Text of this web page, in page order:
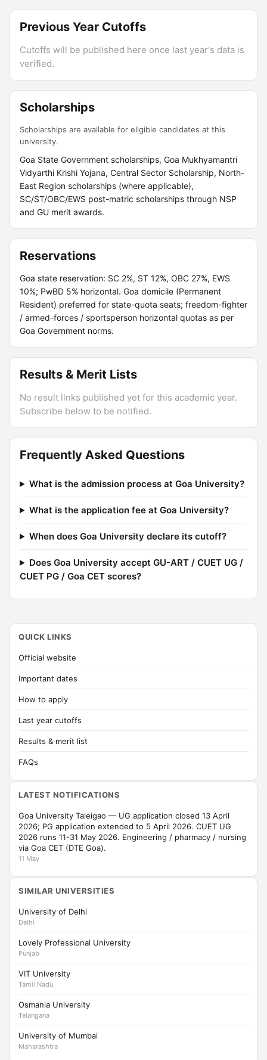
Previous Year Cutoffs
Cutoffs will be published here once last year's data is
verified.
Scholarships
Scholarships are available for eligible candidates at this
university.
Goa State Government scholarships, Goa Mukhyamantri
Vidyarthi Krishi Yojana, Central Sector Scholarship, North-
East Region scholarships (where applicable),
SC/ST/OBC/EWS post-matric scholarships through NSP
and GU merit awards.
Reservations
Goa state reservation: SC 2%, ST 12%, OBC 27%, EWS
10%; PwBD 5% horizontal. Goa domicile (Permanent
Resident) preferred for state-quota seats; freedom-fighter
/ armed-forces / sportsperson horizontal quotas as per
Goa Government norms.
Results & Merit Lists
No result links published yet for this academic year.
Subscribe below to be notified.
Frequently Asked Questions
What is the admission process at Goa University?
What is the application fee at Goa University?
When does Goa University declare its cutoff?
Does Goa University accept GU-ART / CUET UG /
CUET PG / Goa CET scores?
QUICK LINKS
Official website
Important dates
How to apply
Last year cutoffs
Results & merit list
FAQs
LATEST NOTIFICATIONS
Goa University Taleigao — UG application closed 13 April
2026; PG application extended to 5 April 2026. CUET UG
2026 runs 11-31 May 2026. Engineering / pharmacy / nursing
via Goa CET (DTE Goa).
11 May
SIMILAR UNIVERSITIES
University of Delhi
Delhi
Lovely Professional University
Punjab
VIT University
Tamil Nadu
Osmania University
Telangana
University of Mumbai
Maharashtra